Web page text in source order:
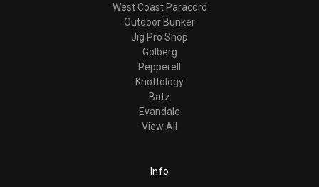
West Coast Paracord
Outdoor Bunker
Jig Pro Shop
Golberg
Pepperell
Knottology
Batz
Evandale
View All
Info